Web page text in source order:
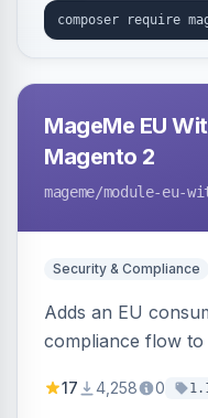
MageMe EU
Magento 2
mageme/module-eu-
Security & Compliance
Adds an EU
compliance flow
withdrawal
17 4,258 0